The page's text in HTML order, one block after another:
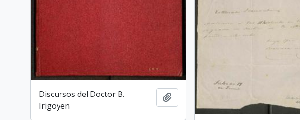
Discursos del Doctor B.
Irigoyen